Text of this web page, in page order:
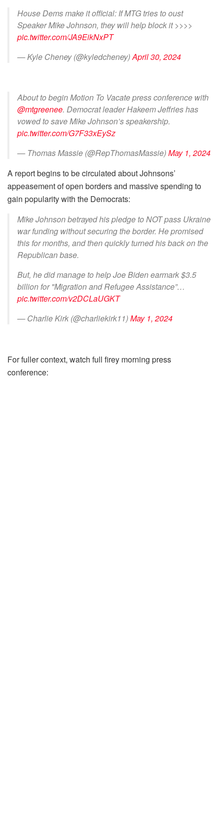
House Dems make it official: If MTG tries to oust
Speaker Mike Johnson, they will help block it >>>>
pic.twitter.com/JA9EikNxPT
— Kyle Cheney (@kyledcheney)April 30, 2024
About to begin Motion To Vacate press conference with
@mtgreenee. Democrat leader Hakeem Jeffries has
vowed to save Mike Johnson’s speakership.
pic.twitter.com/G7F33xEySz
— Thomas Massie (@RepThomasMassie)May 1, 2024
A report begins to be circulated about Johnsons’
appeasement of open borders and massive spending to
gain popularity with the Democrats:
Mike Johnson betrayed his pledge to NOT pass Ukraine
war funding without securing the border. He promised
this for months, and then quickly turned his back on the
Republican base.
But, he did manage to help Joe Biden earmark $3.5
billion for "Migration and Refugee Assistance”…
pic.twitter.com/v2DCLaUGKT
— Charlie Kirk (@charliekirk11)May 1, 2024
For fuller context, watch full firey morning press
conference: